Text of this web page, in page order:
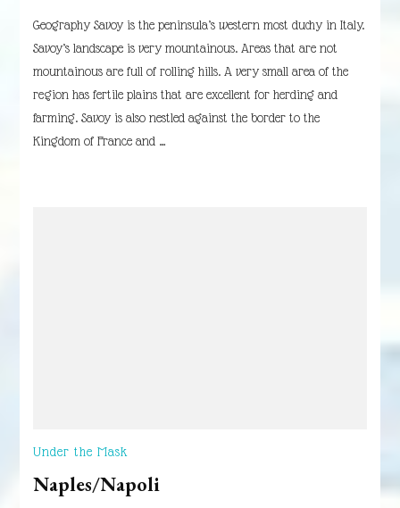
Geography Savoy is the peninsula’s western most duchy in Italy.
Savoy’s landscape is very mountainous. Areas that are not
mountainous are full of rolling hills. A very small area of the
region has fertile plains that are excellent for herding and
farming. Savoy is also nestled against the border to the
Kingdom of France and …
Under the Mask
Naples/Napoli